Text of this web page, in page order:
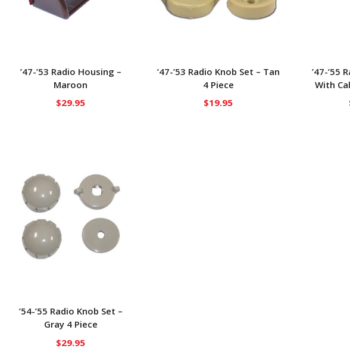
’47-’53 Radio Housing –
Maroon
$29.95
’47-’53 Radio Knob Set – Tan
4 Piece
$19.95
’47-’55
With
’54-’55 Radio Knob Set –
Gray 4 Piece
$29.95